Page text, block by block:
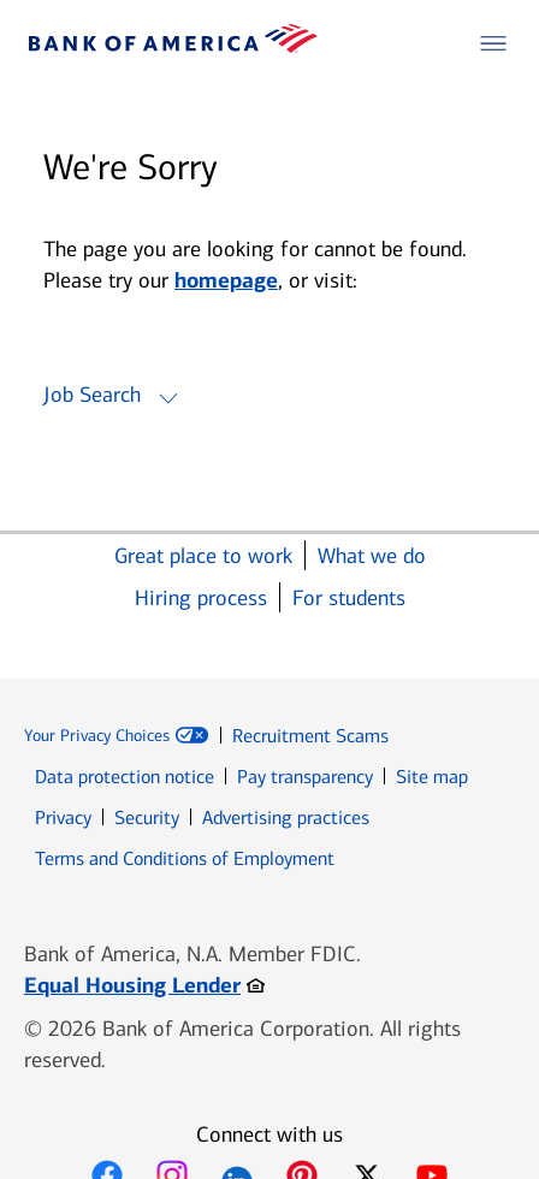
We're Sorry
The page you are looking for cannot be found.
Please try our homepage, or visit:
Job Search
Great place to work
What we do
Hiring process
For students
Your Privacy Choices
Recruitment Scams
Data protection notice
Pay transparency
Site map
PrivacyOpens in new window
SecurityOpens in new window
Advertising practices
Terms and Conditions of Employment
Bank of America, N.A. Member FDIC.
Equal Housing LenderOpens in new window
© 2026 Bank of America Corporation. All rights
reserved.
Connect with us